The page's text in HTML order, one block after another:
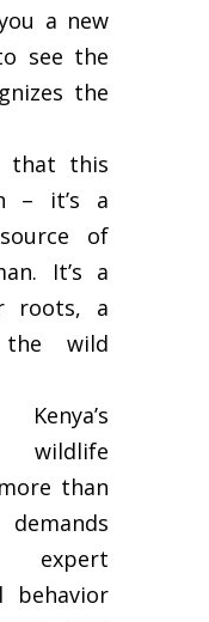
a new
see the
the
that this
– it’s a
of
It’s a
roots, a
the wild
wildlife
than
expert
behavior